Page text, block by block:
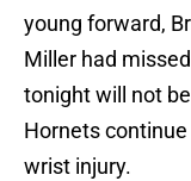
young forward,
Miller had
tonight will not
Hornets
wrist injury.